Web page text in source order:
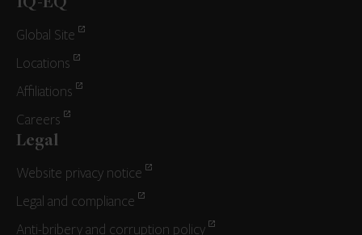
Global Site
Locations
Affiliations
Careers
Legal
Website privacy notice
Legal and compliance
Anti-bribery and corruption policy